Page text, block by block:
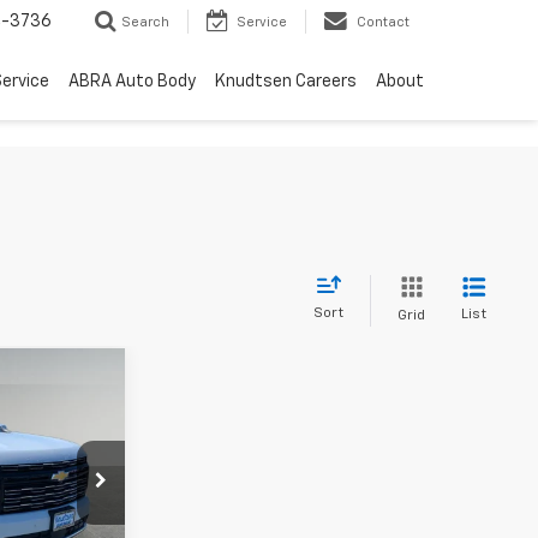
3736 Search Service Contact
ABRA Auto Body Knudtsen Careers About
Sort Grid List
TT10140
IT NOW
PRICE